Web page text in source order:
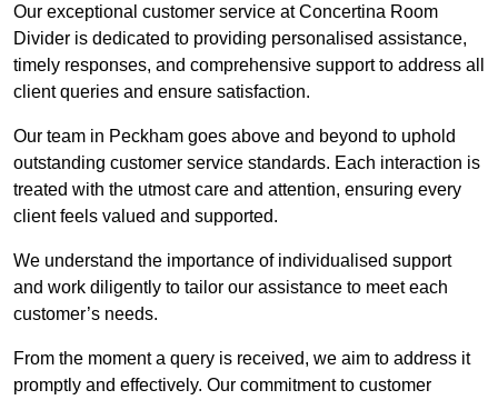
Our exceptional customer service at Concertina Room
Divider is dedicated to providing personalised assistance,
timely responses, and comprehensive support to address all
client queries and ensure satisfaction.
Our team in Peckham goes above and beyond to uphold
outstanding customer service standards. Each interaction is
treated with the utmost care and attention, ensuring every
client feels valued and supported.
We understand the importance of individualised support
and work diligently to tailor our assistance to meet each
customer’s needs.
From the moment a query is received, we aim to address it
promptly and effectively. Our commitment to customer